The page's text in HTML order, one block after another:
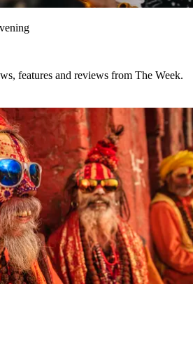
features and reviews from The Week.